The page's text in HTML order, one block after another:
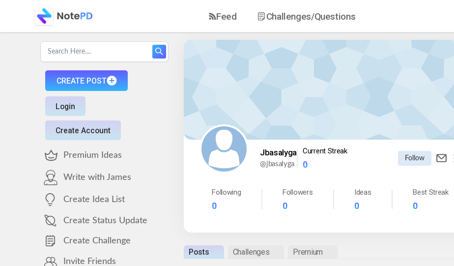
Feed Challenges/Questions
CREATE POST
Login
Create Account
Premium Ideas
Write with James
Create Idea List
Create Status Update
Create Challenge
Invite Friends
Jbasalyga
@jbasalyga
Current Streak
0
Follow
Following
0
Followers
0
Ideas
0
Best Streak
0
Posts Challenges Premium